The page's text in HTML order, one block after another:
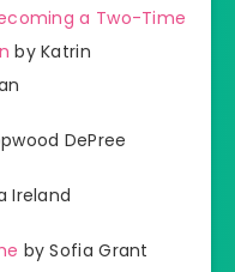
a Two-Time
by Katrin
DePree
Ireland
by Sofia Grant